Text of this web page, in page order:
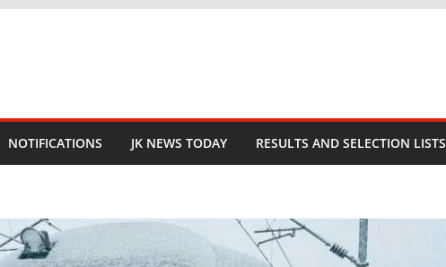
NOTIFICATIONS JK NEWS TODAY RESULTS AND SELECTION LISTS